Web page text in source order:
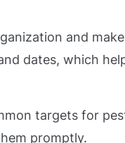
and
dates, which
targets for
promptly.